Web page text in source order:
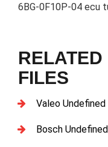
6BG-0F10P-04 ecu
RELATED
FILES
Valeo
Bosch